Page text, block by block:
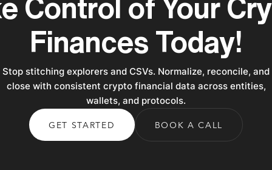
Control of Your
Finances Today!
Stop stitching explorers and CSVs. Normalize, reconcile, and
close with consistent crypto financial data across entities,
wallets, and protocols.
GET STARTED BOOK A CALL